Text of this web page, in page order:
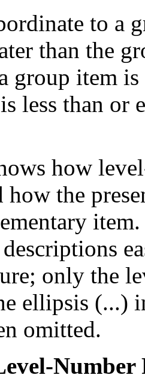
to a
than the
group item
less than or
how
how the
only the
ellipsis (...)
omitted.
Number